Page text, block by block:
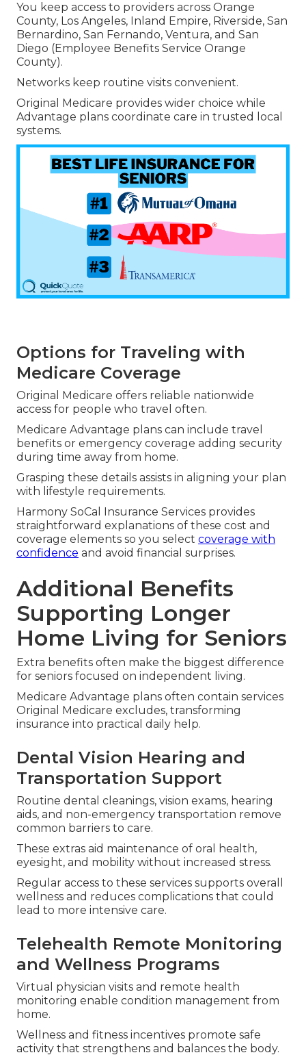
You keep access to providers across Orange
County, Los Angeles, Inland Empire, Riverside, San
Bernardino, San Fernando, Ventura, and San
Diego (Employee Benefits Service Orange
County).
Networks keep routine visits convenient.
Original Medicare provides wider choice while
Advantage plans coordinate care in trusted local
systems.
Options for Traveling with
Medicare Coverage
Original Medicare offers reliable nationwide
access for people who travel often.
Medicare Advantage plans can include travel
benefits or emergency coverage adding security
during time away from home.
Grasping these details assists in aligning your plan
with lifestyle requirements.
Harmony SoCal Insurance Services provides
straightforward explanations of these cost and
coverage elements so you select coverage with
confidence and avoid financial surprises.
Additional Benefits
Supporting Longer
Home Living for Seniors
Extra benefits often make the biggest difference
for seniors focused on independent living.
Medicare Advantage plans often contain services
Original Medicare excludes, transforming
insurance into practical daily help.
Dental Vision Hearing and
Transportation Support
Routine dental cleanings, vision exams, hearing
aids, and non-emergency transportation remove
common barriers to care.
These extras aid maintenance of oral health,
eyesight, and mobility without increased stress.
Regular access to these services supports overall
wellness and reduces complications that could
lead to more intensive care.
Telehealth Remote Monitoring
and Wellness Programs
Virtual physician visits and remote health
monitoring enable condition management from
home.
Wellness and fitness incentives promote safe
activity that strengthens and balances the body.